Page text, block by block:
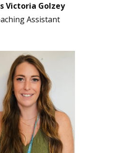
Victoria Golzey
Assistant